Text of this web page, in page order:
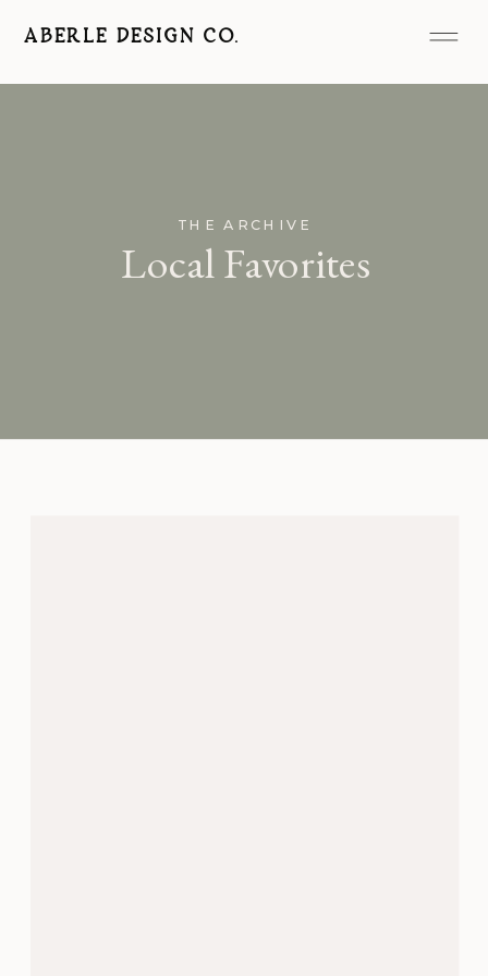
ABERLE DESIGN CO.
THE ARCHIVE
Local Favorites